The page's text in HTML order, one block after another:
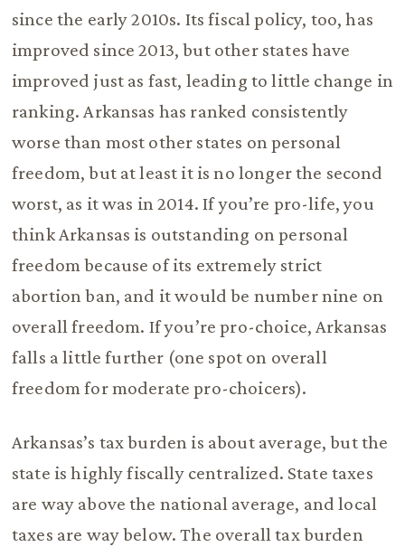
since the early 2010s. Its fiscal policy, too, has
improved since 2013, but other states have
improved just as fast, leading to little change in
ranking. Arkansas has ranked consistently
worse than most other states on personal
freedom, but at least it is no longer the second
worst, as it was in 2014. If you’re pro-life, you
think Arkansas is outstanding on personal
freedom because of its extremely strict
abortion ban, and it would be number nine on
overall freedom. If you’re pro-choice, Arkansas
falls a little further (one spot on overall
freedom for moderate pro-choicers).
Arkansas’s tax burden is about average, but the
state is highly fiscally centralized. State taxes
are way above the national average, and local
taxes are way below. The overall tax burden